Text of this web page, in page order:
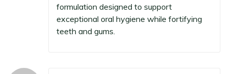
formulation designed to support
exceptional oral hygiene while fortifying
teeth and gums.